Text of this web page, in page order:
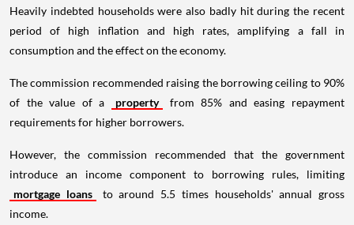
Heavily indebted households were also badly hit during the recent
period of high inflation and high rates, amplifying a fall in
consumption and the effect on the economy.
The commission recommended raising the borrowing ceiling to 90%
of the value of a
property
from 85% and easing repayment
requirements for higher borrowers.
However, the commission recommended that the government
introduce an income component to borrowing rules, limiting
mortgage loans
to around 5.5 times households' annual gross
income.